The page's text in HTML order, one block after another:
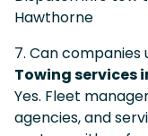
Hawthorne
7. Can
Towing services
Yes. Fleet
agencies, and